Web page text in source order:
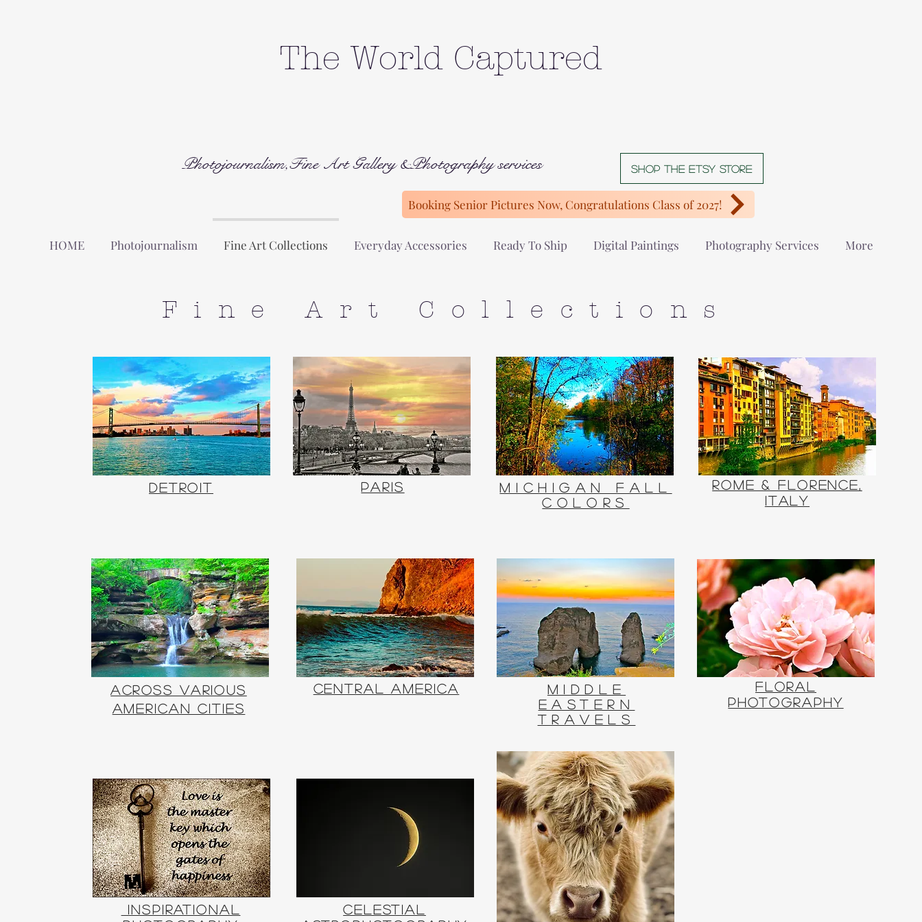
The World Captured
Photojournalism,Fine Art Gallery &Photography services Shop The Etsy store
Booking Senior Pictures Now, Congratulations Class of 2027!
HOME Photojournalism Fine Art Collections Everyday Accessories Ready To Ship Digital Paintings Photography Services More
Fine Art Collections
Detroit Paris
Michigan Fall
Colors
Rome & Florence,
Italy
Across
Various
American Cities
Central America
Middle
Eastern
Travels
Floral
Photography
Inspirational
Celestial